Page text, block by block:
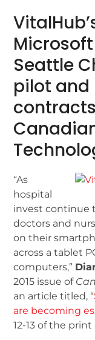
Seattle
pilot and
“As
hospital
invest continue
doctors and
on their
across a tablet
computers,”
2015 issue of
an article titled, “
are becoming
12-13 of the